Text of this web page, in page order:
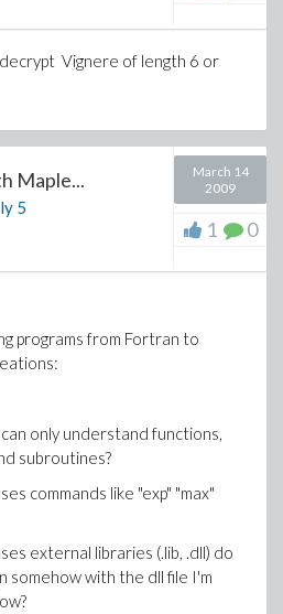
Vignere of length 6 or
Maple...
5
March 14
2009
1 0
programs from Fortran to
only understand functions,
subroutines?
commands like "exp" "max"
external libraries (.lib, .dll) do
somehow with the dll file I'm